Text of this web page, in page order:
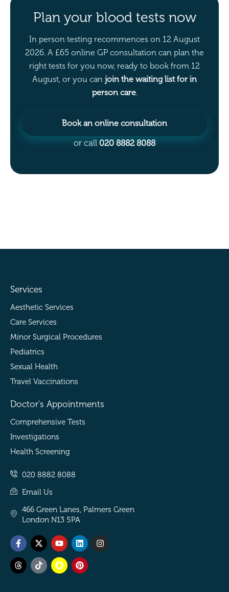
Plan your blood tests now
In person testing recommences on 12 August
2026. A £65 online GP consultation can plan the
right tests for you now, ready to book from 12
August, or you can join the waiting list for in
person care.
Book an online consultation
or call 020 8882 8088
Services
Aesthetic Services
Care Services
Minor Surgical Procedures
Pediatrics
Sexual Health
Travel Vaccinations
Doctor's Appointments
Comprehensive Tests
Investigations
Health Screening
020 8882 8088
Email Us
466 Green Lanes, Palmers Green
London N13 5PA
Facebook-
f
X-
twitter
YoutubeLinkedinInstagram
ThreadsTiktokSnapchatPinterest